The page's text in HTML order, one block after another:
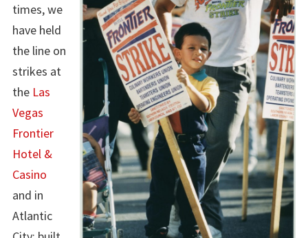
times, we
have held
the line on
strikes at
the Las
Vegas
Frontier
Hotel &
Casino
and in
Atlantic